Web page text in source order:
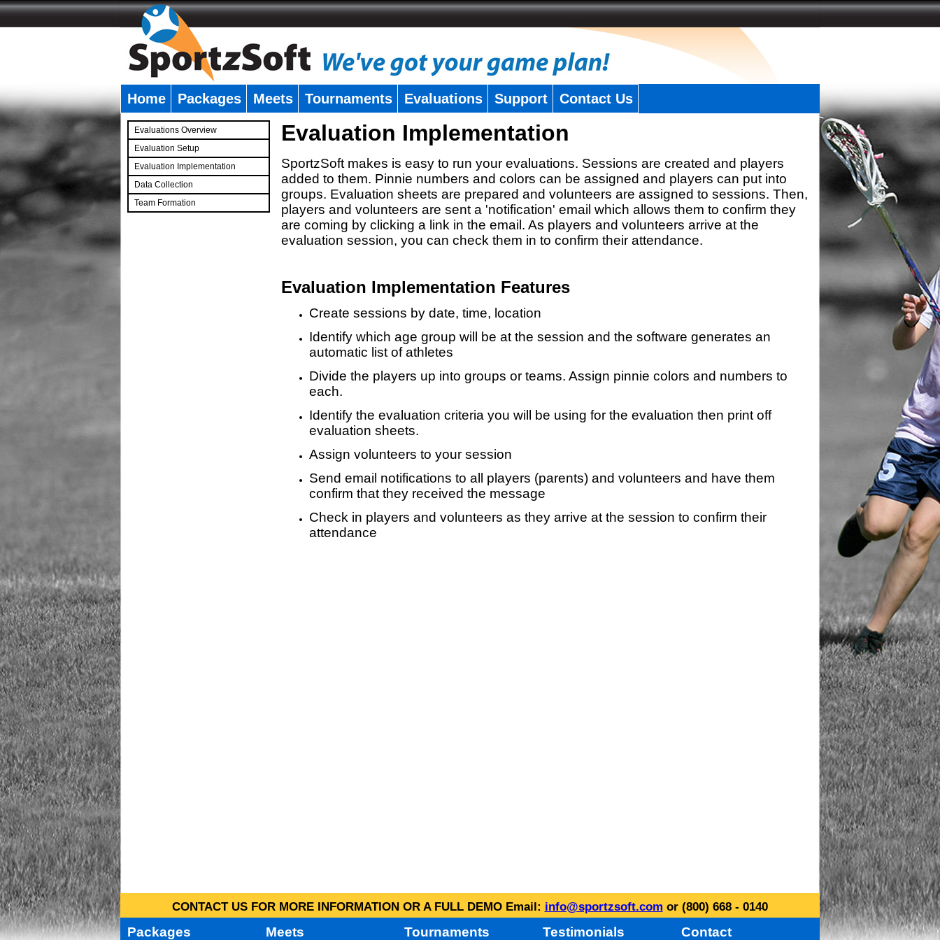
Home Packages Meets Tournaments Evaluations Support Contact Us
Evaluations Overview
Evaluation Setup
Evaluation Implementation
Data Collection
Team Formation
Evaluation Implementation
SportzSoft makes is easy to run your evaluations. Sessions are created and players
added to them. Pinnie numbers and colors can be assigned and players can put into
groups. Evaluation sheets are prepared and volunteers are assigned to sessions. Then,
players and volunteers are sent a 'notification' email which allows them to confirm they
are coming by clicking a link in the email. As players and volunteers arrive at the
evaluation session, you can check them in to confirm their attendance.
Evaluation Implementation Features
Create sessions by date, time, location
Identify which age group will be at the session and the software generates an
automatic list of athletes
Divide the players up into groups or teams. Assign pinnie colors and numbers to
each.
Identify the evaluation criteria you will be using for the evaluation then print off
evaluation sheets.
Assign volunteers to your session
Send email notifications to all players (parents) and volunteers and have them
confirm that they received the message
Check in players and volunteers as they arrive at the session to confirm their
attendance
CONTACT US FOR MORE INFORMATION OR A FULL DEMO Email: info@sportzsoft.com or (800) 668 - 0140
Packages Meets Tournaments Testimonials Contact